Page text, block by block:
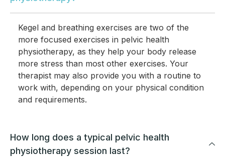
Kegel and breathing exercises are two of the
more focused exercises in pelvic health
physiotherapy, as they help your body release
more stress than most other exercises. Your
therapist may also provide you with a routine to
work with, depending on your physical condition
and requirements.
How long does a typical pelvic health
physiotherapy session last?